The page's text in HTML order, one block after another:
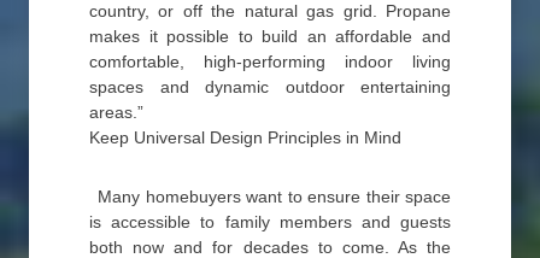
country, or off the natural gas grid. Propane
makes it possible to build an affordable and
comfortable, high-performing indoor living
spaces and dynamic outdoor entertaining
areas.”
Keep Universal Design Principles in Mind
Many homebuyers want to ensure their space
is accessible to family members and guests
both now and for decades to come. As the